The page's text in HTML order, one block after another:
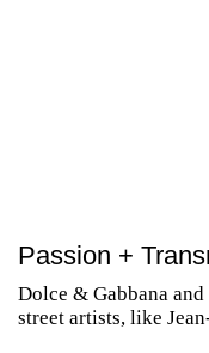
Passion +
Dolce & Gabbana
street artists, like